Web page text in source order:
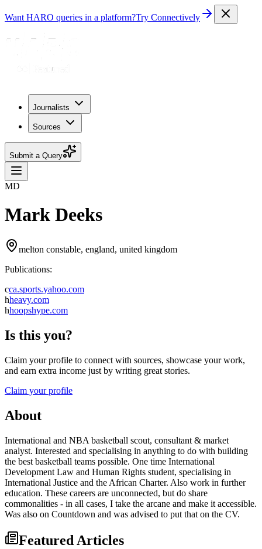
Want HARO queries in a platform?Try Connectively
Journalists
Sources
Submit a Query
MD
Mark Deeks
melton constable, england, united kingdom
Publications:
cca.sports.yahoo.com
hheavy.com
hhoopshype.com
Is this you?
Claim your profile to connect with sources, showcase your work,
and earn extra income just by writing great stories.
Claim your profile
About
International and NBA basketball scout, consultant & market
analyst. Interested and specialising in anything to do with building
the best basketball teams possible. One time International
Development Law and Human Rights student, specialising in
International Justice and the African Charter. Also work in further
education. These careers are unconnected, but do share
commonalities - in all cases, I take the arcane and make it accessible.
Was also on Countdown and was advised to put that on the CV.
Featured Articles